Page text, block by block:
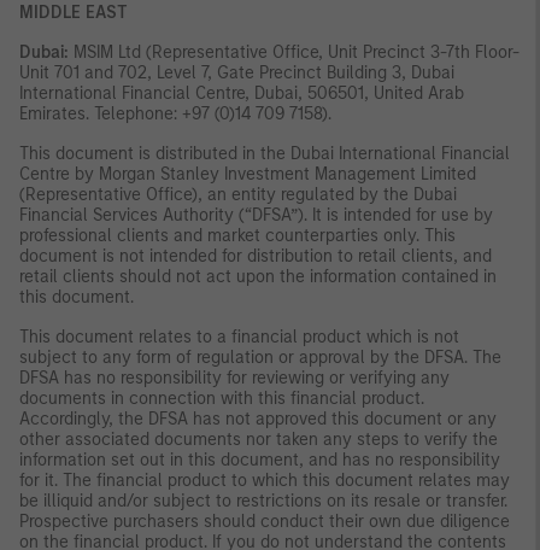
MIDDLE EAST
Dubai: MSIM Ltd (Representative Office, Unit Precinct 3-7th Floor-
Unit 701 and 702, Level 7, Gate Precinct Building 3, Dubai
International Financial Centre, Dubai, 506501, United Arab
Emirates. Telephone: +97 (0)14 709 7158).
This document is distributed in the Dubai International Financial
Centre by Morgan Stanley Investment Management Limited
(Representative Office), an entity regulated by the Dubai
Financial Services Authority (“DFSA”). It is intended for use by
professional clients and market counterparties only. This
document is not intended for distribution to retail clients, and
retail clients should not act upon the information contained in
this document.
This document relates to a financial product which is not
subject to any form of regulation or approval by the DFSA. The
DFSA has no responsibility for reviewing or verifying any
documents in connection with this financial product.
Accordingly, the DFSA has not approved this document or any
other associated documents nor taken any steps to verify the
information set out in this document, and has no responsibility
for it. The financial product to which this document relates may
be illiquid and/or subject to restrictions on its resale or transfer.
Prospective purchasers should conduct their own due diligence
on the financial product. If you do not understand the contents